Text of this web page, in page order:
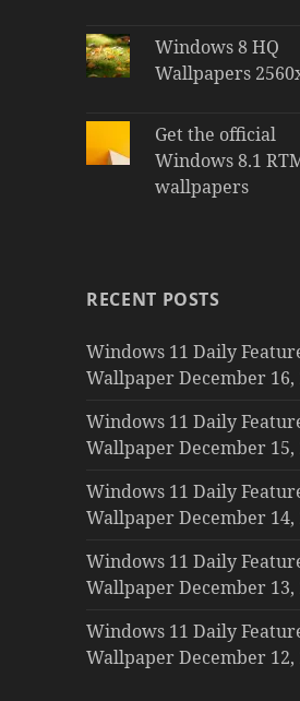
Windows 8 HQ
Wallpapers
Get the official
Windows 8.1
wallpapers
RECENT POSTS
Windows 11 Daily
Wallpaper December 16,
Windows 11 Daily
Wallpaper December 15,
Windows 11 Daily
Wallpaper December 14,
Windows 11 Daily
Wallpaper December 13,
Windows 11 Daily
Wallpaper December 12,